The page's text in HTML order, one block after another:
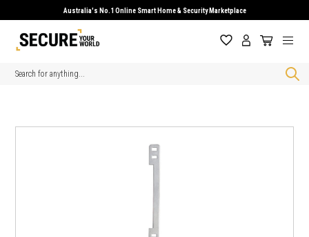
Australia's No.1 Online Smart Home & Security Marketplace
Search